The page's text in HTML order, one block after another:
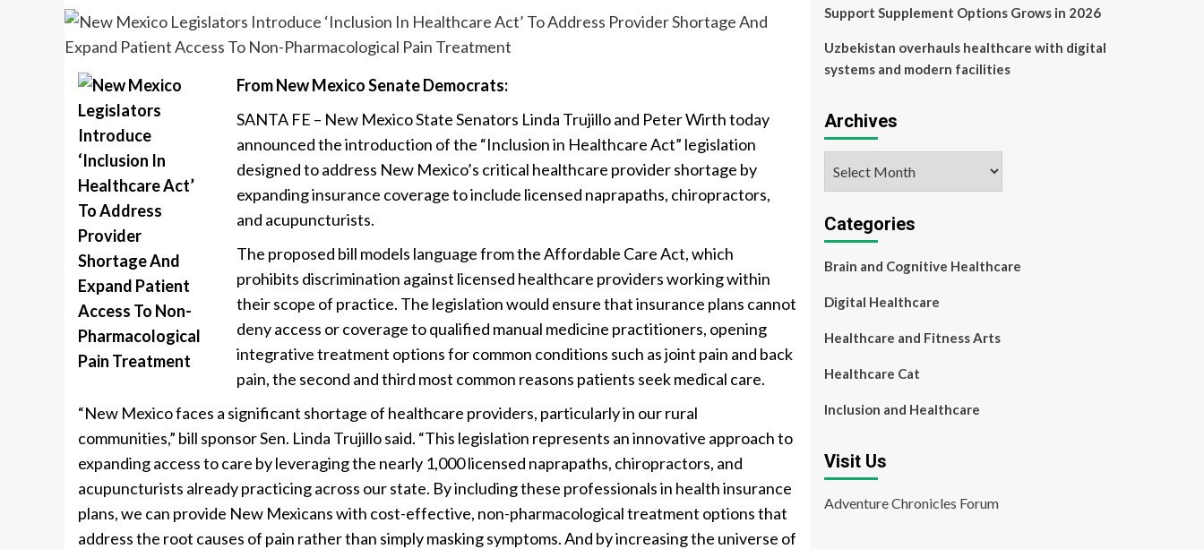
From New Mexico Senate Democrats:
SANTA FE – New Mexico State Senators Linda Trujillo and Peter Wirth today
announced the introduction of the “Inclusion in Healthcare Act” legislation
designed to address New Mexico’s critical healthcare provider shortage by
expanding insurance coverage to include licensed naprapaths, chiropractors,
and acupuncturists.
The proposed bill models language from the Affordable Care Act, which
prohibits discrimination against licensed healthcare providers working within
their scope of practice. The legislation would ensure that insurance plans cannot
deny access or coverage to qualified manual medicine practitioners, opening
integrative treatment options for common conditions such as joint pain and back
pain, the second and third most common reasons patients seek medical care.
“New Mexico faces a significant shortage of healthcare providers, particularly in our rural
communities,” bill sponsor Sen. Linda Trujillo said. “This legislation represents an innovative approach to
expanding access to care by leveraging the nearly 1,000 licensed naprapaths, chiropractors, and
acupuncturists already practicing across our state. By including these professionals in health insurance
plans, we can provide New Mexicans with cost-effective, non-pharmacological treatment options that
address the root causes of pain rather than simply masking symptoms. And by increasing the universe of
Support Supplement Options Grows in 2026
Uzbekistan overhauls healthcare with digital
systems and modern facilities
Archives
Categories
Brain and Cognitive Healthcare
Digital Healthcare
Healthcare and Fitness Arts
Healthcare Cat
Inclusion and Healthcare
Visit Us
Adventure Chronicles Forum